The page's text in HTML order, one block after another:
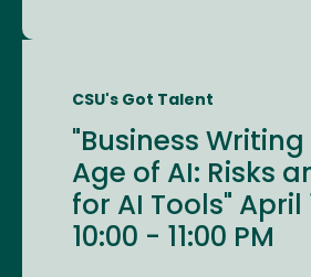
CSU's Got Talent
"Business
Age of AI: Risks
for AI Tools" April
10:00 - 11:00 PM